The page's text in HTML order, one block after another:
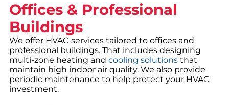
Offices & Professional
Buildings
We offer HVAC services tailored to offices and
professional buildings. That includes designing
multi-zone heating and cooling solutions that
maintain high indoor air quality. We also provide
periodic maintenance to help protect your HVAC
investment.